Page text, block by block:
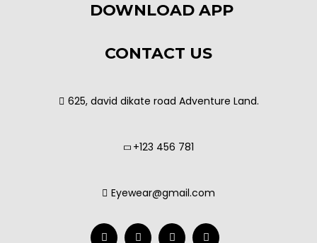
DOWNLOAD APP
CONTACT US
625, david dikate road Adventure Land.
+123 456 781
Eyewear@gmail.com